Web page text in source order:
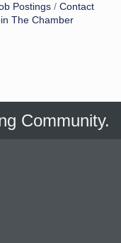
Postings
Contact
The Chamber
Community.